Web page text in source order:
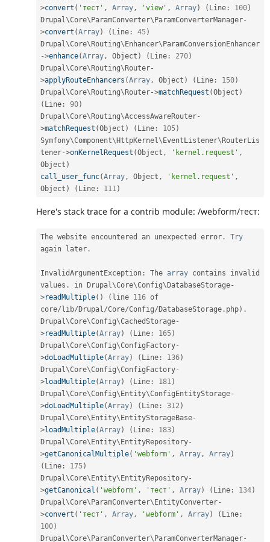
>convert ( 'тест' , Array, 'view' , Array) ( Line : 100)
Drupal\Core\ ParamConverter\ ParamConverterManager-
>convert (Array) ( Line : 45)
Drupal\Core\ Routing\ Enhancer\ ParamConversionEnhancer
->enhance(Array, Object ) ( Line : 270)
Drupal\Core\ Routing\ Router-
>applyRouteEnhancers (Array, Object ) ( Line : 150)
Drupal\Core\ Routing\ Router->matchRequest (Object )
( Line : 90)
Drupal\Core\ Routing\AccessAwareRouter-
>matchRequest (Object ) ( Line : 105)
Symfony\Component\ HttpKernel\ EventListener\ RouterLis
tener->onKernelRequest (Object , 'kernel.request' ,
Object )
call_user_func(Array, Object , 'kernel.request' ,
Object ) ( Line : 111)
Here's stack trace for a contrib module: /webform/тест:
The website encountered an unexpected error .
Try
again later .
InvalidArgumentException : The array contains invalid
values . in Drupal\Core\Config\DatabaseStorage-
>readMultiple( ) ( line 116 of
core/lib/Drupal /Core/Config/DatabaseStorage . php) .
Drupal\Core\Config\CachedStorage-
>readMultiple(Array) ( Line : 165)
Drupal\Core\Config\ConfigFactory-
>doLoadMultiple(Array) ( Line : 136)
Drupal\Core\Config\ConfigFactory-
>loadMultiple(Array) ( Line : 181 )
Drupal\Core\Config\Entity\ConfigEntityStorage-
>doLoadMultiple(Array) ( Line : 312 )
Drupal\Core\Entity\EntityStorageBase-
>loadMultiple(Array) ( Line : 183)
Drupal\Core\Entity\EntityRepository-
>getCanonicalMultiple( 'webform' , Array , Array)
( Line : 175)
Drupal\Core\Entity\EntityRepository-
>getCanonical ( 'webform' , 'тест' , Array) ( Line : 134)
Drupal\Core\ParamConverter\EntityConverter-
>convert ( 'тест' , Array , 'webform' , Array) ( Line :
100)
Drupal\Core\ParamConverter\ParamConverterManager-